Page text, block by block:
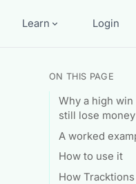
Learn expand_more Login
ON THIS PAGE
Why a high win
still lose money
A worked
How to use it
How